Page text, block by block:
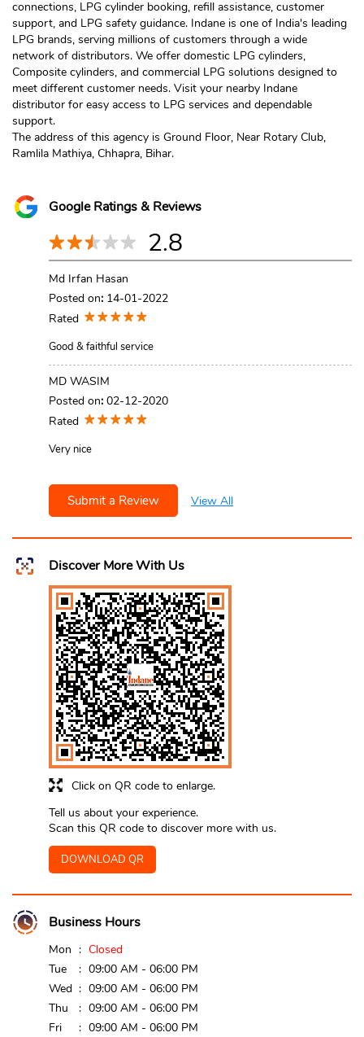
connections, LPG cylinder booking, refill assistance, customer
support, and LPG safety guidance. Indane is one of India's leading
LPG brands, serving millions of customers through a wide
network of distributors. We offer domestic LPG cylinders,
Composite cylinders, and commercial LPG solutions designed to
meet different customer needs. Visit your nearby Indane
distributor for easy access to LPG services and dependable
support.
The address of this agency is Ground Floor, Near Rotary Club,
Ramlila Mathiya, Chhapra, Bihar.
Google Ratings & Reviews
2.8
Md Irfan Hasan
Posted on: 14-01-2022
Rated
Good & faithful service
MD WASIM
Posted on: 02-12-2020
Rated
Very nice
Submit a Review View All
Discover More With Us
Click on QR code to enlarge.
Tell us about your experience.
Scan this QR code to discover more with us.
DOWNLOAD QR
Business Hours
Mon
Closed
Tue
09:00 AM - 06:00 PM
Wed
09:00 AM - 06:00 PM
Thu
09:00 AM - 06:00 PM
Fri
09:00 AM - 06:00 PM